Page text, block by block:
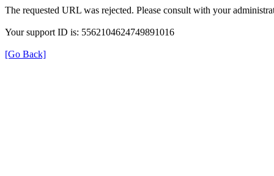
The requested URL was rejected. Please consult with your
Your support ID is: 5562104624749891016
[Go Back]